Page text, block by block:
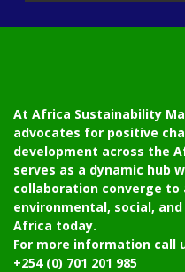
At Africa Sustainability
advocates for positive
development across the
serves as a dynamic hub
collaboration converge to
environmental, social,
Africa today.
For more information call
+254 (0) 701 201 985